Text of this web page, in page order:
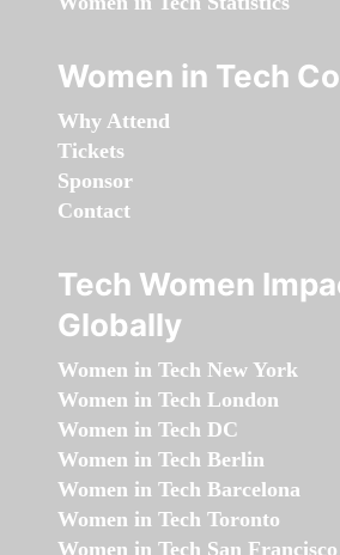
Women in Tech
Why Attend
Tickets
Sponsor
Contact
Tech Women
Globally
Women in Tech New York
Women in Tech London
Women in Tech DC
Women in Tech Berlin
Women in Tech Barcelona
Women in Tech Toronto
Women in Tech San Francisco